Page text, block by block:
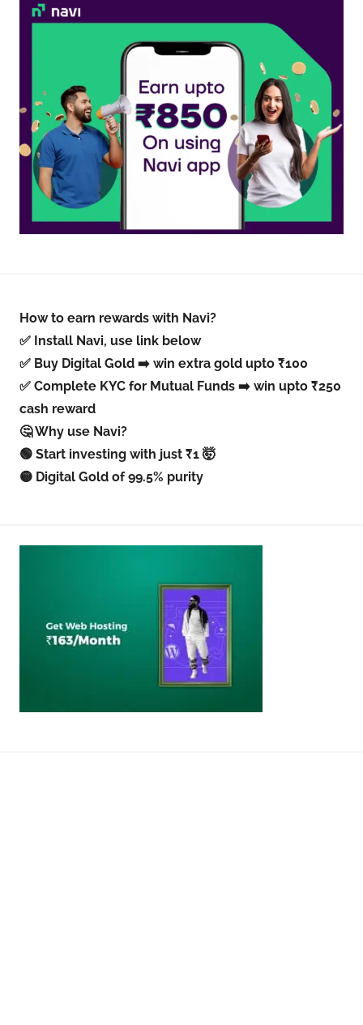
How to earn rewards with Navi?
✅ Install Navi, use link below
✅ Buy Digital Gold ➡️ win extra gold upto ₹100
✅ Complete KYC for Mutual Funds ➡️ win upto ₹250
cash reward
🤔 Why use Navi?
🟢 Start investing with just ₹1 🤯
🟡 Digital Gold of 99.5% purity